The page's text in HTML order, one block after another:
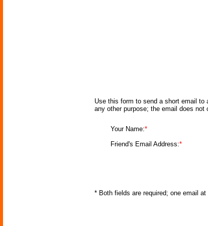
Use this form to send a short email
any other purpose; the email does not
Your Name:*
Friend's Email Address:*
* Both fields are required; one email